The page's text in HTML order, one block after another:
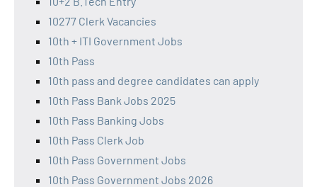
10277 Clerk Vacancies
10th + ITI Government Jobs
10th Pass
10th pass and degree candidates can apply
10th Pass Bank Jobs 2025
10th Pass Banking Jobs
10th Pass Clerk Job
10th Pass Government Jobs
10th Pass Government Jobs 2026